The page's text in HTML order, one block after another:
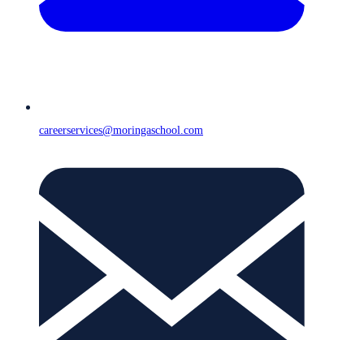
careerservices@moringaschool.com